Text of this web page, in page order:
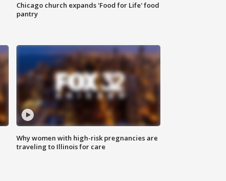
Chicago church expands 'Food for Life' food
pantry
Why women with high-risk pregnancies are
traveling to Illinois for care